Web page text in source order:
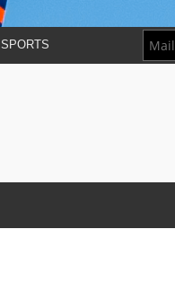
SPORTS